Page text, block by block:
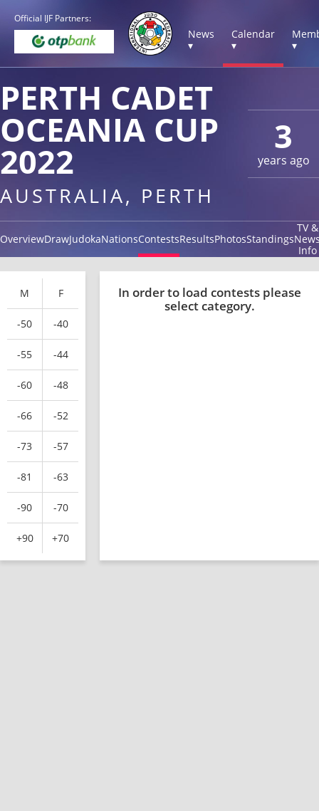
Official IJF Partners:
News
▾
Calendar
▾
▾
3
years ago
PERTH CADET
OCEANIA CUP
2022
AUSTRALIA, PERTH
OverviewDrawJudokaNationsContestsResultsPhotosStandings
TV &
Info
M F
-50 -40
-55 -44
-60 -48
-66 -52
-73 -57
-81 -63
-90 -70
+90 +70
In order to load contests please
select category.